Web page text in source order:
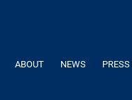
ABOUT NEWS